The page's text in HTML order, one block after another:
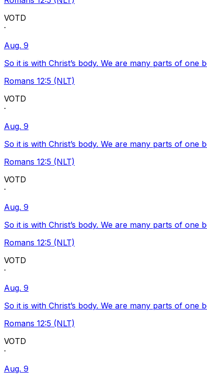
VOTD
·
Aug. 9
So it is with Christ’s body. We are many parts of one
Romans 12:5 (NLT)
VOTD
·
Aug. 9
So it is with Christ’s body. We are many parts of one
Romans 12:5 (NLT)
VOTD
·
Aug. 9
So it is with Christ’s body. We are many parts of one
Romans 12:5 (NLT)
VOTD
·
Aug. 9
So it is with Christ’s body. We are many parts of one
Romans 12:5 (NLT)
VOTD
·
Aug. 9